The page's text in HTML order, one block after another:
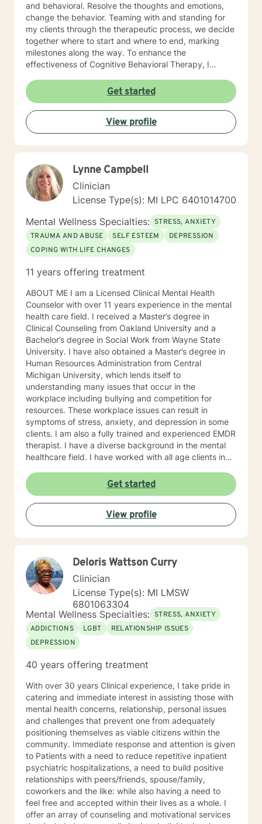
and behavioral. Resolve the thoughts and emotions,
change the behavior. Teaming with and standing for
my clients through the therapeutic process, we decide
together where to start and where to end, marking
milestones along the way. To enhance the
effectiveness of Cognitive Behavioral Therapy, I
Freedom Technique, or Tapping. It is a simple, energy-
balancing technique endorsed by the American
Psychological Association. Tapping makes change
easier. My clients rediscover humor, fun, inner
strength, confidence and self worth. You ready?
Get started
View profile
Lynne Campbell
Clinician
License Type(s): MI LPC 6401014700
Mental Wellness Specialties: STRESS, ANXIETY
TRAUMA AND ABUSE
SELF ESTEEM
DEPRESSION
COPING WITH LIFE CHANGES
11 years offering treatment
ABOUT ME I am a Licensed Clinical Mental Health
Counselor with over 11 years experience in the mental
health care field. I received a Master’s degree in
Clinical Counseling from Oakland University and a
Bachelor’s degree in Social Work from Wayne State
University. I have also obtained a Master’s degree in
Human Resources Administration from Central
Michigan University, which lends itself to
understanding many issues that occur in the
workplace including bullying and competition for
resources. These workplace issues can result in
symptoms of stress, anxiety, and depression in some
clients. I am also a fully trained and experienced EMDR
therapist. I have a diverse background in the mental
healthcare field. I have worked with all age clients in
outpatient rehabilitation clinic, seniors in an assisted
living environment, and adults ages 18 and up in a
large private practice. WHY WORK WITH A MENTAL
HEALTH PROFESSIONAL? Slowing down, if even for an
hour, and sharing your story with a professional may
help start the process of gaining personal clarity and
past, but you may be able to begin to learn from it and
move forward. The process of working through
traumas with a professional counselor can be
liberating. You can learn to establish new ways of
thinking, new behaviors, and an improved sense of
direction. Your unique situation deserves to be
explored as you experience it. Trouble, chaos, regret,
difficulty, trial, cheating, worry, doubt, sadness, and a
feelings of powerlessness. Things can improve, there
that improvement. During the counseling process, I
desire to walk beside every person who chooses to
visit with me. I strive to create a caring and supportive
environment where anyone in need of counseling can
sit with a mental health professional and regain a
sense of control in their lives. Every relationship, every
emotion, and every story you are a part of matters –
every life is important. I want to help you reflect on
your life events and to help you gain perspective,
escape lies, embrace your inner truth, experience joy,
and discover or rediscover purpose in your life. If a
painful past caused you to embrace and believe a
Get started
View profile
Deloris Wattson Curry
Clinician
License Type(s): MI LMSW
6801063304
Mental Wellness Specialties: STRESS, ANXIETY
ADDICTIONS
LGBT
RELATIONSHIP ISSUES
DEPRESSION
40 years offering treatment
With over 30 years Clinical experience, I take pride in
catering and immediate interest in assisting those with
mental health concerns, relationship, personal issues
and challenges that prevent one from adequately
positioning themselves as viable citizens within the
community. Immediate response and attention is given
to Patients with a need to reduce repetitive inpatient
psychiatric hospitalizations, a need to build positive
relationships with peers/friends, spouse/family,
coworkers and the like: while also having a need to
feel free and accepted within their lives as a whole. I
offer an array of counseling and motivational services